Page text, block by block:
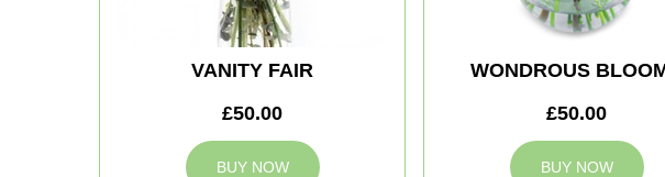
VANITY FAIR
£50.00
BUY NOW
WONDROUS
£50.00
BUY NOW